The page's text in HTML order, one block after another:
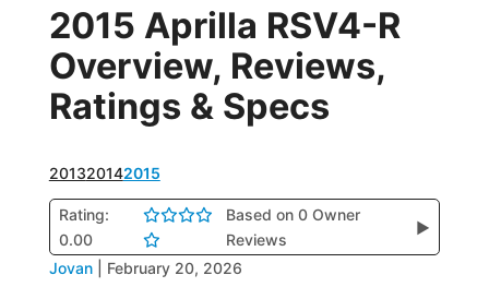
2015 Aprilla RSV4-R
Overview, Reviews,
Ratings & Specs
201320142015
Rating:
0.00
Based on 0 Owner
Reviews
▶
Jovan February 20, 2026